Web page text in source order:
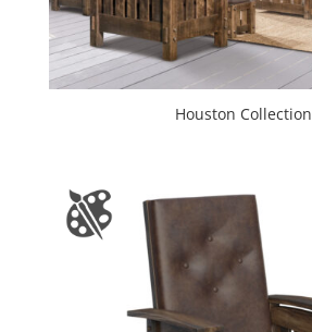
Houston Collection